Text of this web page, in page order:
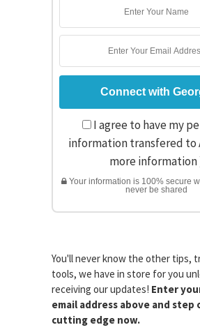
I agree to have my
information transfered to
more information
Your information is 100% secure
never be shared
You'll never know the other tips,
tools, we have in store for you
receiving our updates! Enter
email address above and
cutting edge now.